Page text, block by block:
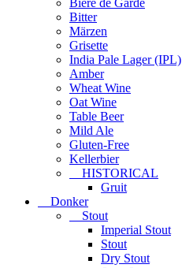
Bière de Garde
Bitter
Märzen
Grisette
India Pale Lager (IPL)
Amber
Wheat Wine
Oat Wine
Table Beer
Mild Ale
Gluten-Free
Kellerbier
HISTORICAL
Gruit
Donker
Stout
Imperial Stout
Stout
Dry Stout